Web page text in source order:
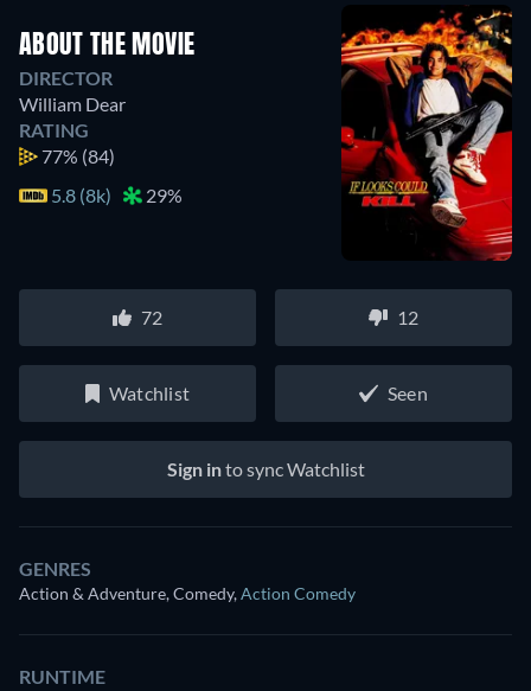
ABOUT THE MOVIE
DIRECTOR
William Dear
RATING
77% (84)
5.8 (8k)
29%
72 12
Watchlist Seen
Sign into sync Watchlist
GENRES
Action & Adventure, Comedy,Action Comedy
RUNTIME